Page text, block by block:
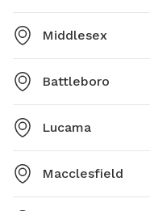
Middlesex
Battleboro
Lucama
Macclesfield